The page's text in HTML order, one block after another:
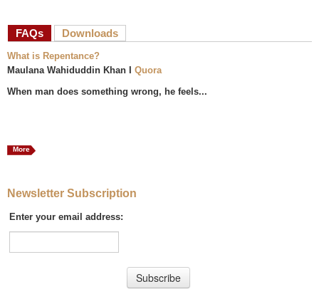
FAQs (active tab)
Downloads
What is Repentance?
Maulana Wahiduddin Khan I Quora
When man does something wrong, he feels...
More
Newsletter Subscription
Enter your email address: